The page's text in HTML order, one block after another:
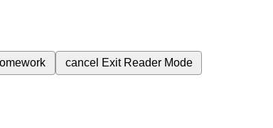
cancel Exit Reader Mode